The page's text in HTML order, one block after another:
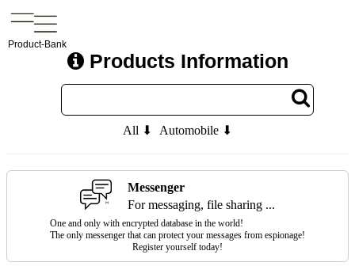
Product-Bank
Products Information
All ⬇ Automobile ⬇
Messenger
For messaging, file sharing ...
One and only with encrypted database in the world!
The only messenger that can protect your messages from espionage!
Register yourself today!